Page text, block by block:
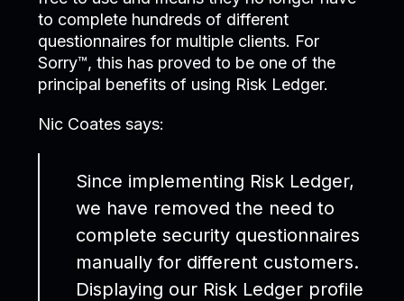
to complete hundreds of different
questionnaires for multiple clients. For
Sorry™, this has proved to be one of the
principal benefits of using Risk Ledger.
Nic Coates says:
Since implementing Risk Ledger,
we have removed the need to
complete security questionnaires
manually for different customers.
Displaying our Risk Ledger profile